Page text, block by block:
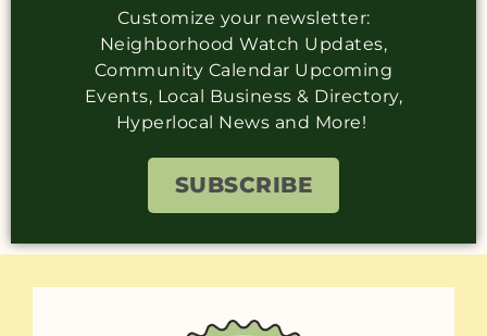
Customize your newsletter:
Neighborhood Watch Updates,
Community Calendar Upcoming
Events, Local Business & Directory,
Hyperlocal News and More!
SUBSCRIBE